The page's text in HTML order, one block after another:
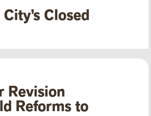
Closed
Revision
Reforms to